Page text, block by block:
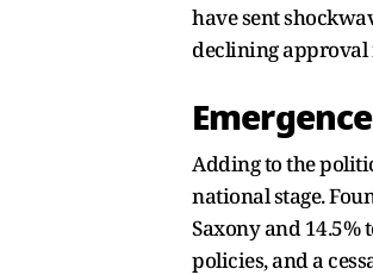
have sent
declining approval
Adding to the
national stage.
Saxony and
policies, and a